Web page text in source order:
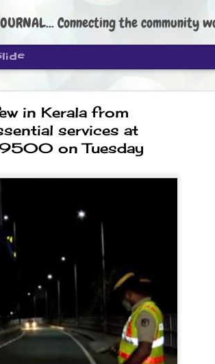
in Kerala from
services at
on Tuesday
Connecting the community worldwide
AUG
DIPKE:
the group’s immediate
following the student-led
politics as of now.
Dipke told IANS in an
success was not securing
Dharmendra Pradhan but
government on matters of